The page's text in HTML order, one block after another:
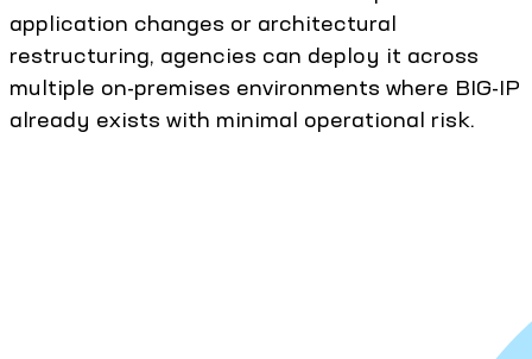
application changes or architectural
restructuring, agencies can deploy it across
multiple on-premises environments where BIG-IP
already exists with minimal operational risk.